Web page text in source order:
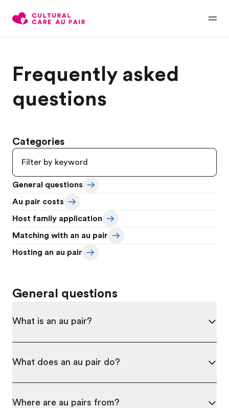
Frequently asked
questions
Categories
General questions
Au pair costs
Host family application
Matching with an au pair
Hosting an au pair
General questions
What is an au pair?
What does an au pair do?
Where are au pairs from?